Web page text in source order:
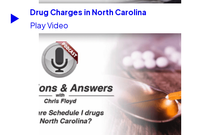
Drug Charges in North Carolina
Play Video